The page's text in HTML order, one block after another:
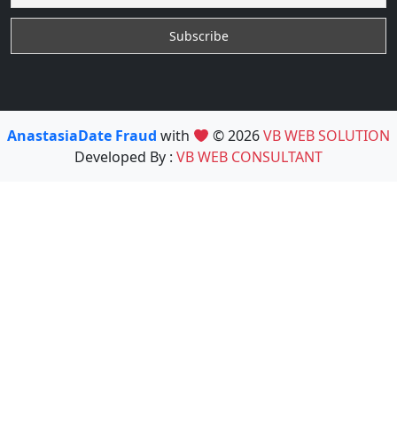
AnastasiaDate Fraud with © 2026VB WEB SOLUTION
Developed By : VB WEB CONSULTANT